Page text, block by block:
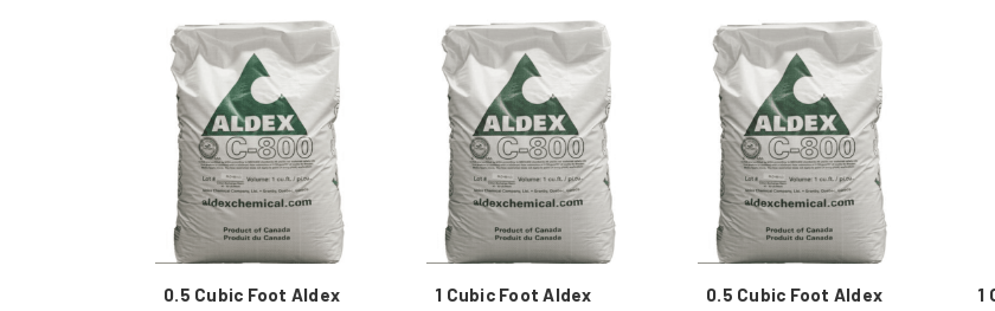
0.5 Cubic Foot Aldex
1 Cubic Foot Aldex
0.5 Cubic Foot Aldex
1